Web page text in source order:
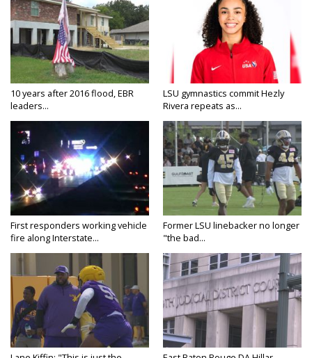
10 years after 2016 flood, EBR
leaders...
LSU gymnastics commit Hezly
Rivera repeats as...
First responders working vehicle
fire along Interstate...
Former LSU linebacker no longer
"the bad...